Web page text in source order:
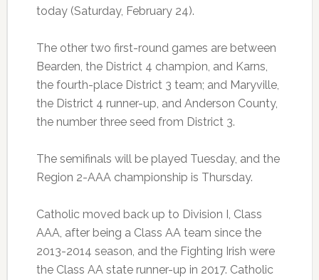
today (Saturday, February 24).
The other two first-round games are between
Bearden, the District 4 champion, and Karns,
the fourth-place District 3 team; and Maryville,
the District 4 runner-up, and Anderson County,
the number three seed from District 3.
The semifinals will be played Tuesday, and the
Region 2-AAA championship is Thursday.
Catholic moved back up to Division I, Class
AAA, after being a Class AA team since the
2013-2014 season, and the Fighting Irish were
the Class AA state runner-up in 2017. Catholic